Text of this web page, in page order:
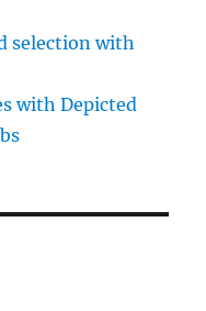
selection with
with Depicted